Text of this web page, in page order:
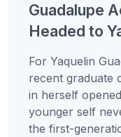
Guadalupe
Headed to
For Yaquelin
recent graduate
in herself
younger self
the first-